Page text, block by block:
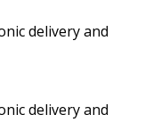
delivery and
delivery and